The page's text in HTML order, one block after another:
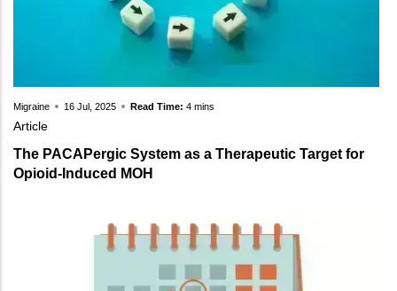
Migraine 16 Jul, 2025 Read Time: 4 mins
Article
The PACAPergic System as a Therapeutic Target for
Opioid-Induced MOH